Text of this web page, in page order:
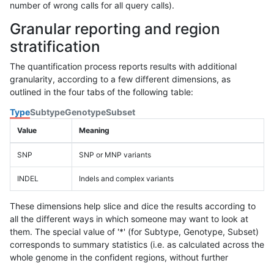
number of wrong calls for all query calls).
Granular reporting and region
stratification
The quantification process reports results with additional
granularity, according to a few different dimensions, as
outlined in the four tabs of the following table:
TypeSubtypeGenotypeSubset
Value Meaning
SNP SNP or MNP variants
INDEL Indels and complex variants
These dimensions help slice and dice the results according to
all the different ways in which someone may want to look at
them. The special value of '*' (for Subtype, Genotype, Subset)
corresponds to summary statistics (i.e. as calculated across the
whole genome in the confident regions, without further